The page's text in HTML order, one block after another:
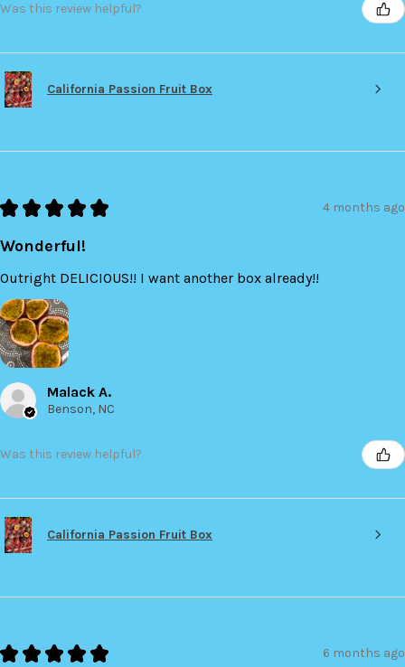
Was this review helpful?
California Passion Fruit Box
★ ★ ★ ★ ★ 4 months ago
Wonderful!
Outright DELICIOUS!! I want another box already!!
Malack A.
Benson, NC
Was this review helpful?
California Passion Fruit Box
★ ★ ★ ★ ★ 6 months ago